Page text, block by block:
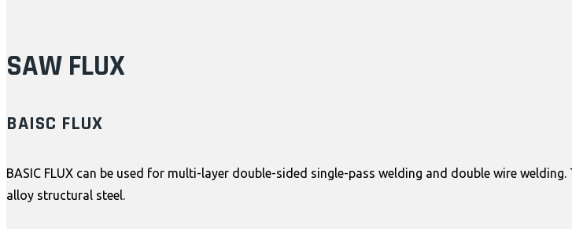
SAW FLUX
BAISC FLUX
BASIC FLUX can be used for multi-layer double-sided single-pass welding and double wire
alloy structural steel.